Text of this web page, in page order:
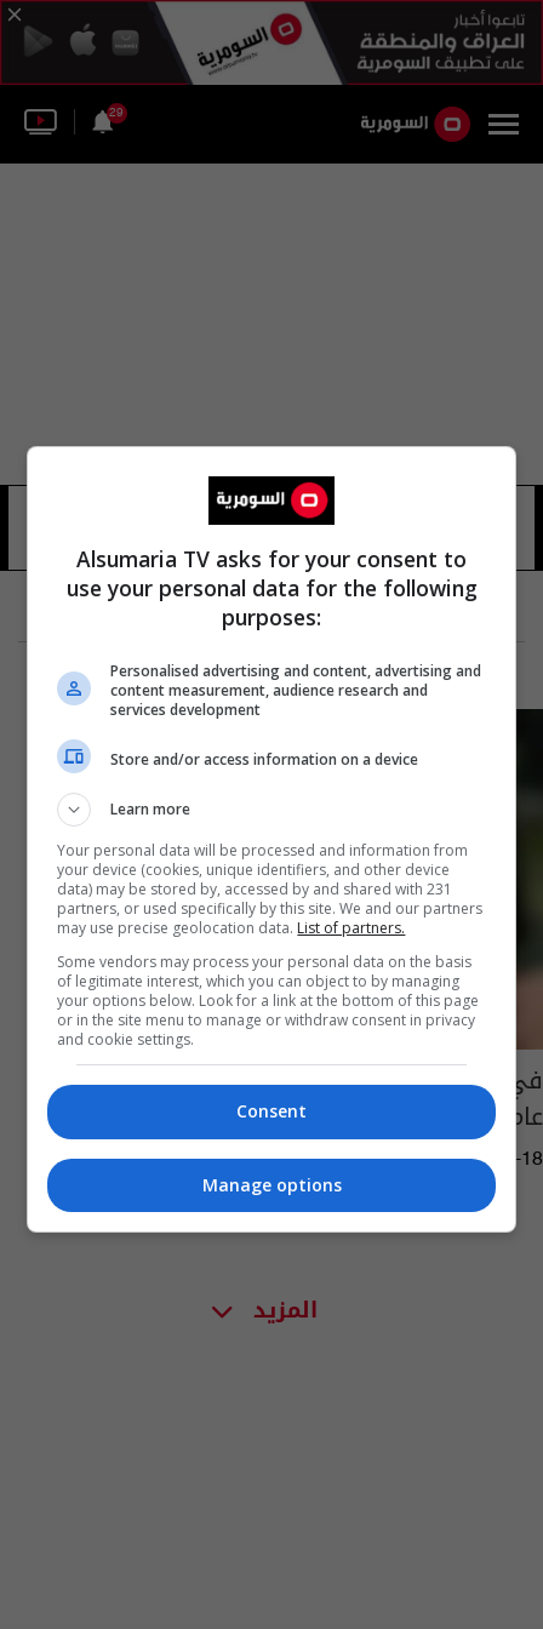
29
في قصة "رومانسية".. شابة تتزوج مسناً بعمر 80
عاماً
04:41 | 2024-06-18
المزيد
Alsumaria TV asks for your consent to
use your personal data for the following
purposes:
Personalised advertising and content, advertising and
content measurement, audience research and
services development
Store and/or access information on a device
Learn more
Your personal data will be processed and information from
your device (cookies, unique identifiers, and other device
data) may be stored by, accessed by and shared with 231
partners, or used specifically by this site. We and our partners
may use precise geolocation data. List of partners.
Some vendors may process your personal data on the basis
of legitimate interest, which you can object to by managing
your options below. Look for a link at the bottom of this page
or in the site menu to manage or withdraw consent in privacy
and cookie settings.
Consent
Manage options